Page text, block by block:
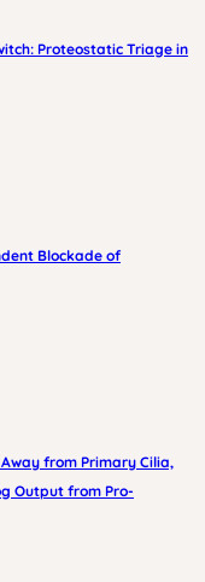
Proteostatic Triage in
Blockade of
from Primary Cilia,
Output from Pro-